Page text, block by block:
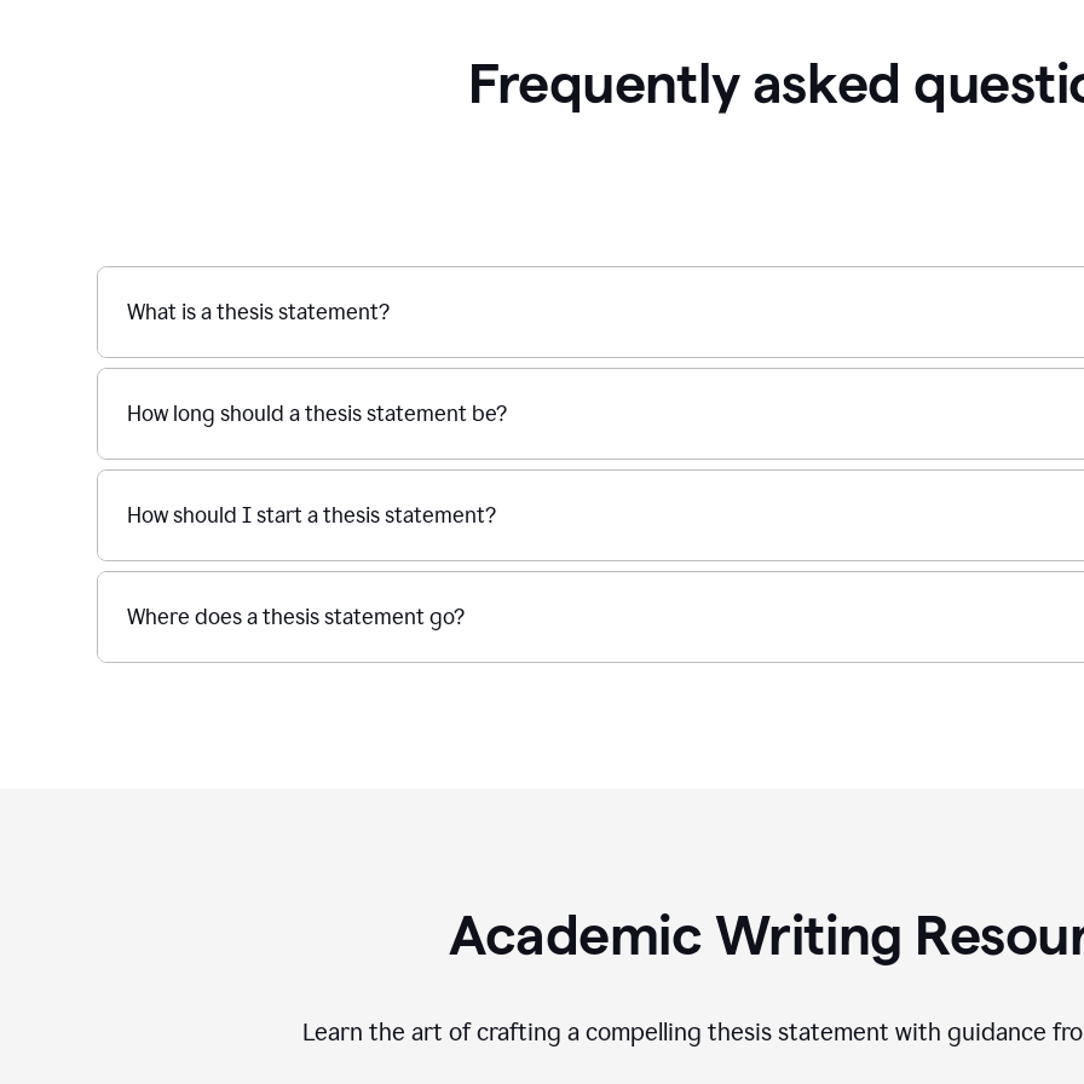
Frequently asked
What is a thesis statement?
How long should a thesis statement be?
How should I start a thesis statement?
Where does a thesis statement go?
Academic Writing
Learn the art of crafting a compelling thesis statement with guidance